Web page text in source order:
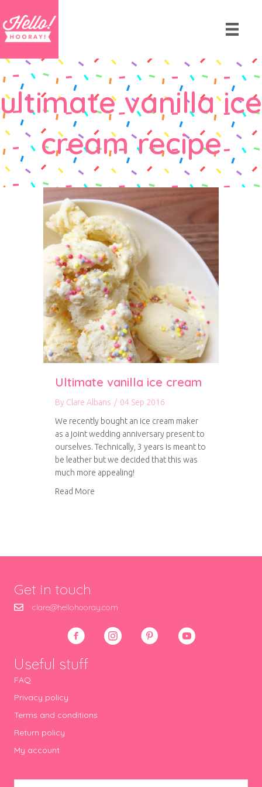
ultimate vanilla ice
cream recipe
Ultimate vanilla ice cream
By Clare Albans / 04 Sep 2016
We recently bought an ice cream maker
as a joint wedding anniversary present to
ourselves. Technically, 3 years is meant to
be leather but we decided that this was
much more appealing!
Read More
Get in touch
clare@hellohooray.com
Useful stuff
FAQ
Privacy policy
Terms and conditions
Return policy
My account